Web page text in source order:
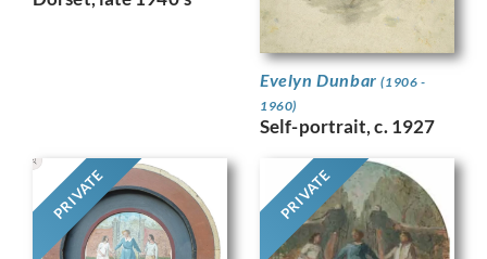
Evelyn Dunbar(1906 -
1960)
Self-portrait, c. 1927
PRIVATE PRIVATE